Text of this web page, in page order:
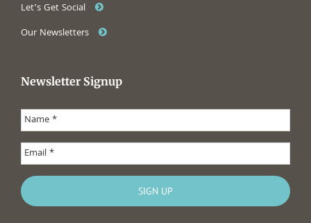
Let’s Get Social
Our Newsletters
Newsletter Signup